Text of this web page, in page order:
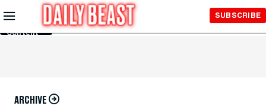
Skip to
Main
Content
SUBSCRIBE
ARCHIVE